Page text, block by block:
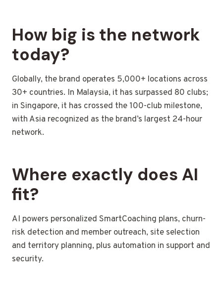
How big is the network
today?
Globally, the brand operates 5,000+ locations across
30+ countries. In Malaysia, it has surpassed 80 clubs;
in Singapore, it has crossed the 100-club milestone,
with Asia recognized as the brand’s largest 24-hour
network.
Where exactly does AI
fit?
AI powers personalized SmartCoaching plans, churn-
risk detection and member outreach, site selection
and territory planning, plus automation in support and
security.